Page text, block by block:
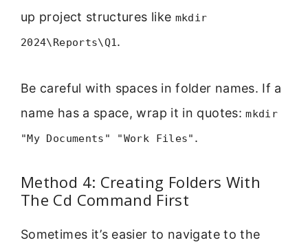
up project structures like mkdir
2024\Reports\Q1.
Be careful with spaces in folder names. If a
name has a space, wrap it in quotes:mkdir
"My Documents" "Work Files" .
Method 4: Creating Folders With
The Cd Command First
Sometimes it’s easier to navigate to the